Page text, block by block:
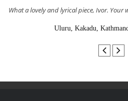
What a lovely and lyrical piece, Ivor. Your
Uluru, Kakadu,